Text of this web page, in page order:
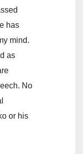
has
mind.
as
No
or his